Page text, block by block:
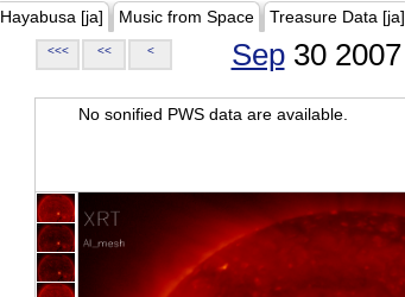
Hayabusa [ja] Music from Space Treasure Data [ja]
<<< << < Sep30 2007
No sonified PWS data are available.